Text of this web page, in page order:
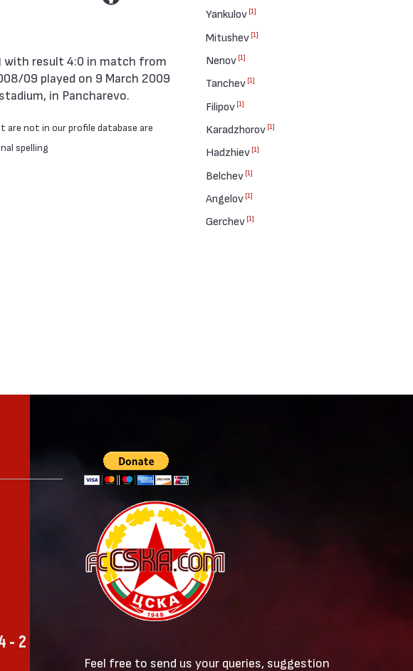
09 played on 9 March 2009
in Pancharevo.
not in our profile database are
spelling
Yankulov [1]
Mitushev [1]
Nenov [1]
Tanchev [1]
Filipov [1]
Karadzhorov [1]
Hadzhiev [1]
Belchev [1]
Angelov [1]
Gerchev [1]
- 2
Feel free to send us your queries, suggestion